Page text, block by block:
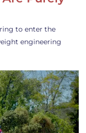
to enter the
engineering